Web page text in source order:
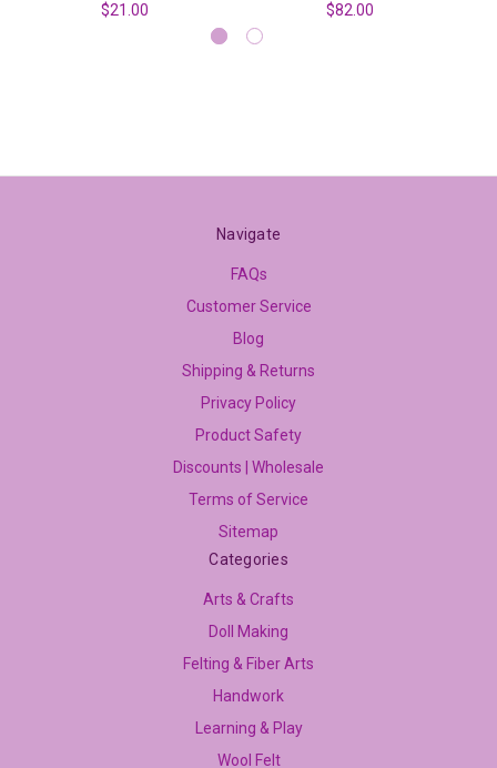
$21.00 $82.00
Navigate
FAQs
Customer Service
Blog
Shipping & Returns
Privacy Policy
Product Safety
Discounts | Wholesale
Terms of Service
Sitemap
Categories
Arts & Crafts
Doll Making
Felting & Fiber Arts
Handwork
Learning & Play
Wool Felt